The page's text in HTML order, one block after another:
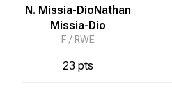
N. Missia-DioNathan
Missia-Dio
F / RWE
23 pts